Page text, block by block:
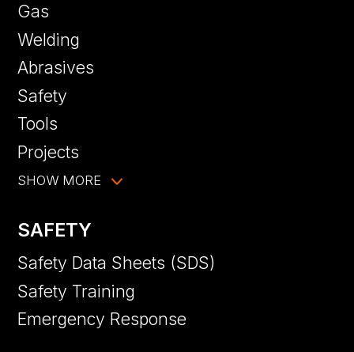
Gas
Welding
Abrasives
Safety
Tools
Projects
SHOW MORE
SAFETY
Safety Data Sheets (SDS)
Safety Training
Emergency Response